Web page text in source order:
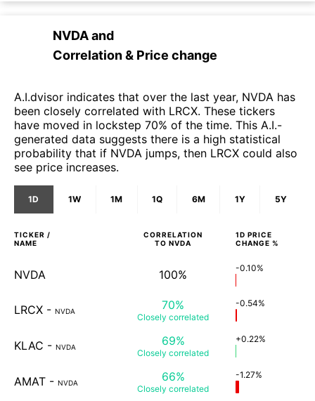
NVDAand
Correlation & Price change
A.I.dvisor indicates that over the last year, NVDA has
been closely correlated with LRCX. These tickers
have moved in lockstep 70% of the time. This A.I.-
generated data suggests there is a high statistical
probability that if NVDA jumps, then LRCX could also
see price increases.
1D 1W 1M 1Q 6M 1Y 5Y
TICKER /
NAME
CORRELATION
TO NVDA
1D PRICE
CHANGE %
NVDA 100% -0.10%
LRCX - NVDA 70%
Closely correlated
-0.54%
KLAC - NVDA 69%
Closely correlated
+0.22%
AMAT - NVDA 66%
Closely correlated
-1.27%